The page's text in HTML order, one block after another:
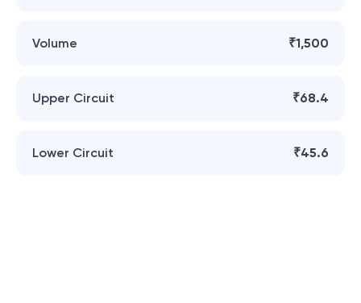
Volume ₹1,500
Upper Circuit ₹68.4
Lower Circuit ₹45.6